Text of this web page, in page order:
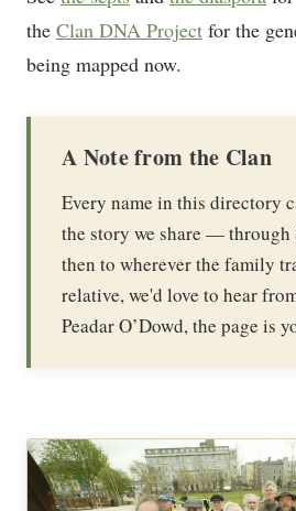
the Clan DNA Project for the
being mapped now.
A Note from the Clan
Every name in this directory
the story we share — through
then to wherever the family
relative, we'd love to hear
Peadar O’Dowd, the page is